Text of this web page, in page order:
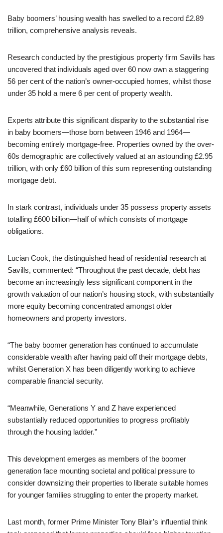
Baby boomers’ housing wealth has swelled to a record £2.89
trillion, comprehensive analysis reveals.
Research conducted by the prestigious property firm Savills has
uncovered that individuals aged over 60 now own a staggering
56 per cent of the nation’s owner-occupied homes, whilst those
under 35 hold a mere 6 per cent of property wealth.
Experts attribute this significant disparity to the substantial rise
in baby boomers—those born between 1946 and 1964—
becoming entirely mortgage-free. Properties owned by the over-
60s demographic are collectively valued at an astounding £2.95
trillion, with only £60 billion of this sum representing outstanding
mortgage debt.
In stark contrast, individuals under 35 possess property assets
totalling £600 billion—half of which consists of mortgage
obligations.
Lucian Cook, the distinguished head of residential research at
Savills, commented: “Throughout the past decade, debt has
become an increasingly less significant component in the
growth valuation of our nation’s housing stock, with substantially
more equity becoming concentrated amongst older
homeowners and property investors.
“The baby boomer generation has continued to accumulate
considerable wealth after having paid off their mortgage debts,
whilst Generation X has been diligently working to achieve
comparable financial security.
“Meanwhile, Generations Y and Z have experienced
substantially reduced opportunities to progress profitably
through the housing ladder.”
This development emerges as members of the boomer
generation face mounting societal and political pressure to
consider downsizing their properties to liberate suitable homes
for younger families struggling to enter the property market.
Last month, former Prime Minister Tony Blair’s influential think